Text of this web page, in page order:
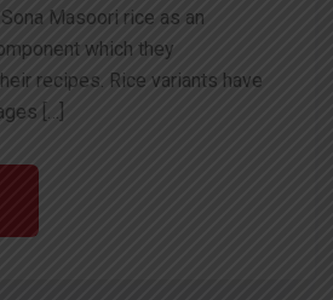
Masoori rice as an
which they
recipes. Rice variants have
[…]